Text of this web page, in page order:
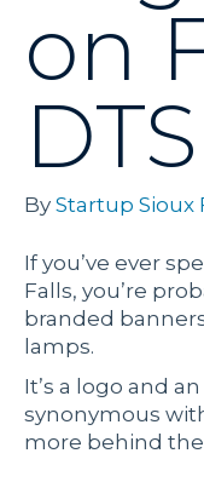
on
By Startup Sioux
If you’ve ever
Falls, you’re
branded
lamps.
It’s a logo and
synonymous
more behind